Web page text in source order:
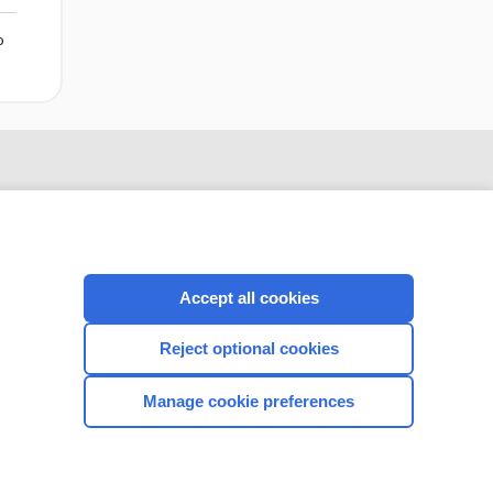
CONNECT WITH US
Accept all cookies
Reject optional cookies
Manage cookie preferences